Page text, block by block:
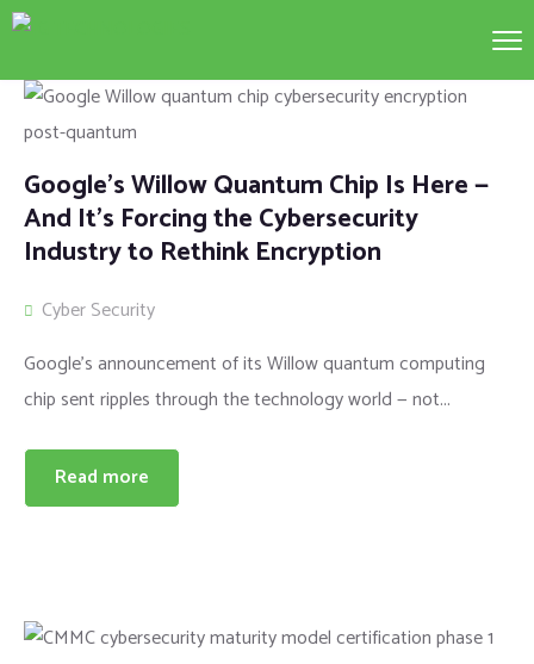
Google’s Willow Quantum Chip Is Here —
And It’s Forcing the Cybersecurity
Industry to Rethink Encryption
Cyber Security
Google’s announcement of its Willow quantum computing
chip sent ripples through the technology world — not...
Read more